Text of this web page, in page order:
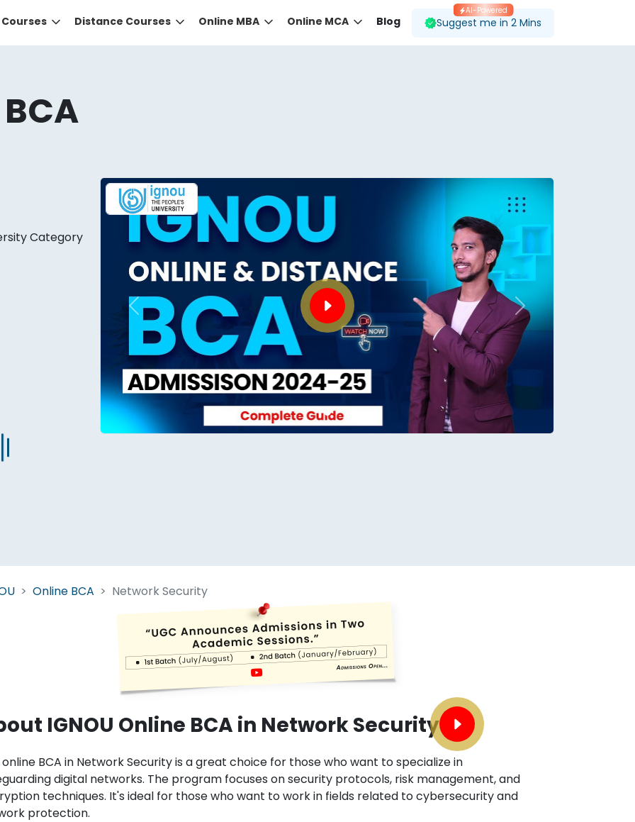
Distance Courses Online MBA Online MCA Blog Suggest me in 2 Mins
AI-Powered
Previous Next
Category
Online BCA Network Security
IGNOU Online BCA in Network Security
BCA in Network Security is a great choice for those who want to specialize in
digital networks. The program focuses on security protocols, risk management, and
techniques. It's ideal for those who want to work in fields related to cybersecurity and
protection.
DID YOU KNOW?
that gives you the right university according to your preferences.
Start Your Journey Now
you can compare 50+top online university in seconds.